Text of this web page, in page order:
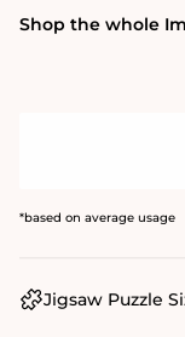
Shop the whole
*based on average usage
Jigsaw Puzzle